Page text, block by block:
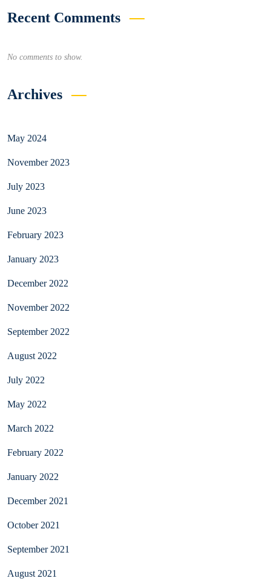
Recent Comments
No comments to show.
Archives
May 2024
November 2023
July 2023
June 2023
February 2023
January 2023
December 2022
November 2022
September 2022
August 2022
July 2022
May 2022
March 2022
February 2022
January 2022
December 2021
October 2021
September 2021
August 2021